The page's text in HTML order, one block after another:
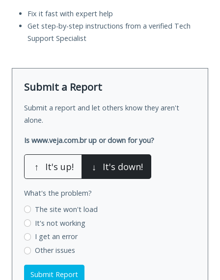
Fix it fast with expert help
Get step-by-step instructions from a verified Tech
Support Specialist
Submit a Report
Submit a report and let others know they aren't
alone.
Is www.veja.com.br up or down for you?
↑ It's up! ↓ It's down!
What's the problem?
The site won't load
It's not working
I get an error
Other issues
Submit Report